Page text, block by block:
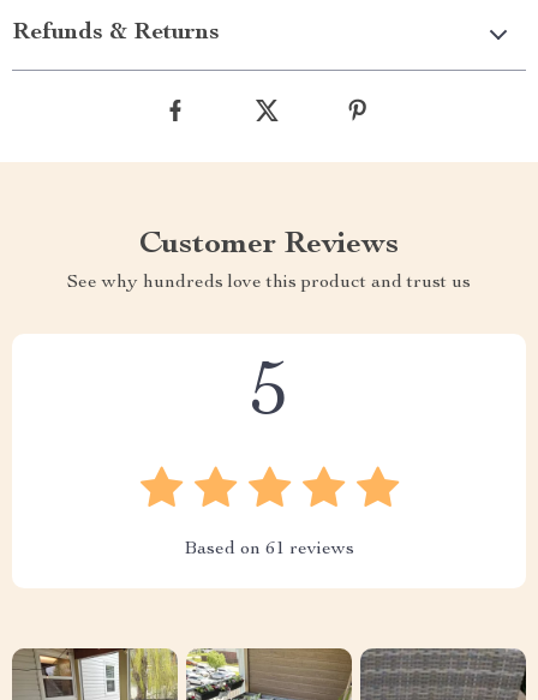
Refunds & Returns
Customer Reviews
See why hundreds love this product and trust us
5
Based on 61 reviews